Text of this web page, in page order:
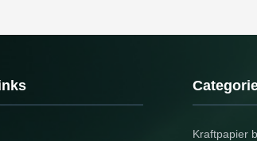
Key Features Feature
food-safe
Kraftpapier